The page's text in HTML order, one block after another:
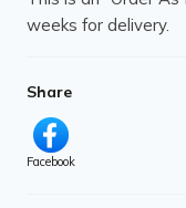
weeks for delivery.
Share
Facebook